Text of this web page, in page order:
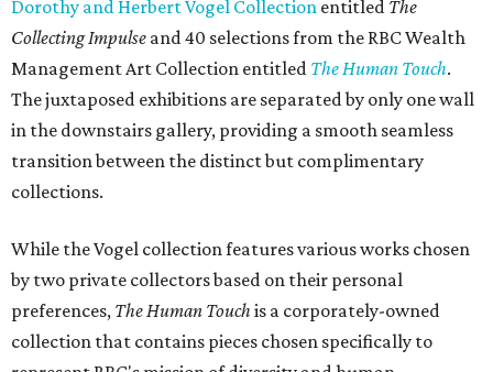
Dorothy and Herbert Vogel Collection entitled The
Collecting Impulse and 40 selections from the RBC Wealth
Management Art Collection entitled The Human Touch.
The juxtaposed exhibitions are separated by only one wall
in the downstairs gallery, providing a smooth seamless
transition between the distinct but complimentary
collections.
While the Vogel collection features various works chosen
by two private collectors based on their personal
preferences, The Human Touch is a corporately-owned
collection that contains pieces chosen specifically to